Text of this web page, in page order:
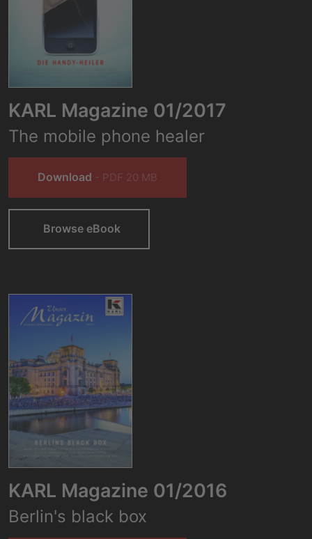
KARL Magazine 01/2017
The mobile phone healer
Download - PDF 20 MB
Browse eBook
KARL Magazine 01/2016
Berlin's black box